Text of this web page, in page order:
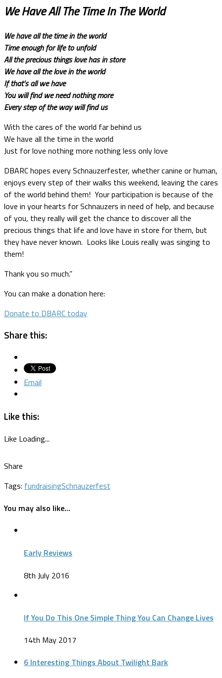
We Have All The Time In The World
We have all the time in the world
Time enough for life to unfold
All the precious things love has in store
We have all the love in the world
If that’s all we have
You will find we need nothing more
Every step of the way will find us
With the cares of the world far behind us
We have all the time in the world
Just for love nothing more nothing less only love
DBARC hopes every Schnauzerfester, whether canine or human,
enjoys every step of their walks this weekend, leaving the cares
of the world behind them! Your participation is because of the
love in your hearts for Schnauzers in need of help, and because
of you, they really will get the chance to discover all the
precious things that life and love have in store for them, but
they have never known. Looks like Louis really was singing to
them!
Thank you so much.”
You can make a donation here:
Donate to DBARC today
Share this:
Email
Like this:
Like Loading...
Share
Tags: fundraisingSchnauzerfest
You may also like...
Early Reviews
8th July 2016
If You Do This One Simple Thing You Can Change Lives
14th May 2017
6 Interesting Things About Twilight Bark